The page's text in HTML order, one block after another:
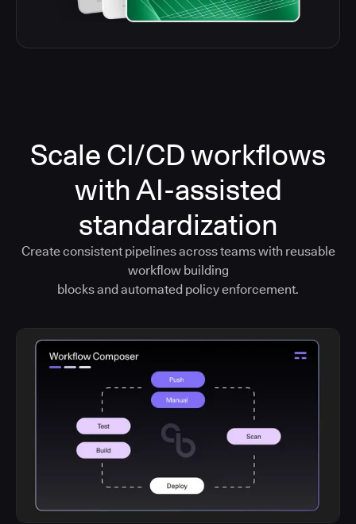
Scale CI/CD workflows
with AI-assisted
standardization
Create consistent pipelines across teams with reusable
workflow building
blocks and automated policy enforcement.